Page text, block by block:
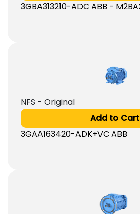
3GBA313210-ADC ABB -
NFS - Original
Add to Cart
3GAA163420-ADK+VC ABB